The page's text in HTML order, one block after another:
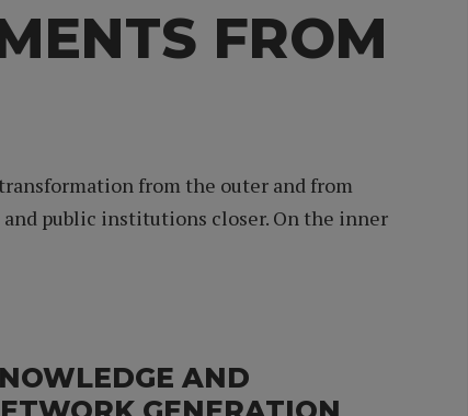
FROM
from the outer and from
public institutions closer. On the inner
AND